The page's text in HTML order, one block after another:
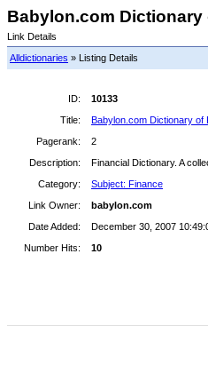
Babylon.com Dictionary
Link Details
Alldictionaries » Listing Details
ID:
10133
Title:
Babylon.com Dictionary of
Pagerank:
2
Description:
Financial Dictionary. A
Category:
Subject: Finance
Link Owner:
babylon.com
Date Added:
December 30, 2007
Number Hits:
10